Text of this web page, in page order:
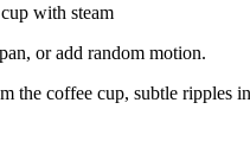
with steam
or add random motion.
the coffee cup, subtle